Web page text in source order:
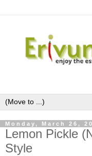
Monday, March 26,
Lemon Pickle
Style